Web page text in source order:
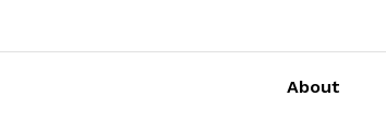
About